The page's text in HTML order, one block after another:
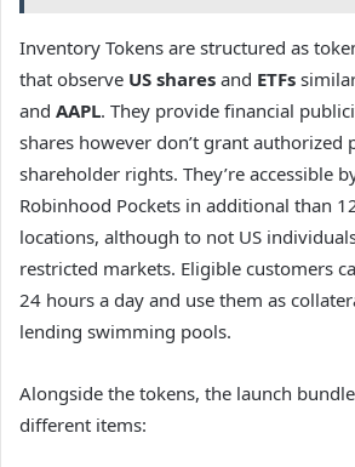
Inventory Tokens are structured as
that observe US shares and ETFs
and AAPL. They provide financial
shares however don’t grant authorized
shareholder rights. They’re accessible
Robinhood Pockets in additional than
locations, although to not US
restricted markets. Eligible customers
24 hours a day and use them as
lending swimming pools.
Alongside the tokens, the launch
different items: